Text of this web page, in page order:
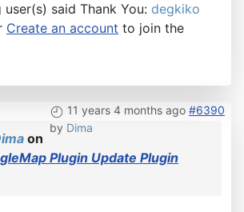
said Thank You: degkiko
Create an account to join the
11 years 4 months ago #6390
by Dima
on
Plugin Update Plugin